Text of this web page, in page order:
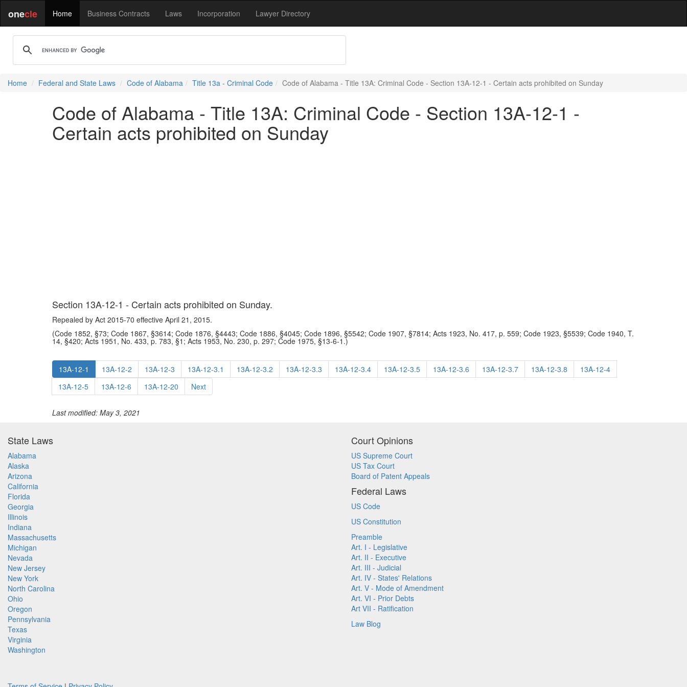
onecle Home Business Contracts Laws Incorporation Lawyer Directory
Home Federal and State Laws Code of Alabama Title 13a - Criminal Code Code of Alabama - Title 13A: Criminal Code - Section 13A-12-1 - Certain acts prohibited on Sunday
Code of Alabama - Title 13A: Criminal Code - Section 13A-12-1 -
Certain acts prohibited on Sunday
Section 13A-12-1 - Certain acts prohibited on Sunday.
Repealed by Act 2015-70 effective April 21, 2015.
(Code 1852, §73; Code 1867, §3614; Code 1876, §4443; Code 1886, §4045; Code 1896, §5542; Code 1907, §7814; Acts 1923, No. 417, p. 559; Code 1923, §5539; Code 1940, T.
14, §420; Acts 1951, No. 433, p. 783, §1; Acts 1953, No. 230, p. 297; Code 1975, §13-6-1.)
13A-12-1 13A-12-2 13A-12-3 13A-12-3.1 13A-12-3.2 13A-12-3.3 13A-12-3.4 13A-12-3.5 13A-12-3.6 13A-12-3.7 13A-12-3.8
13A-12-4
13A-12-5
13A-12-6 13A-12-20 Next
Last modified: May 3, 2021
State Laws
Alabama
Alaska
Arizona
California
Florida
Georgia
Illinois
Indiana
Massachusetts
Michigan
Nevada
New Jersey
New York
North Carolina
Ohio
Oregon
Pennsylvania
Texas
Virginia
Washington
Court Opinions
US Supreme Court
US Tax Court
Board of Patent Appeals
Federal Laws
US Code
US Constitution
Preamble
Art. I - Legislative
Art. II - Executive
Art. III - Judicial
Art. IV - States' Relations
Art. V - Mode of Amendment
Art. VI - Prior Debts
Art VII - Ratification
Law Blog